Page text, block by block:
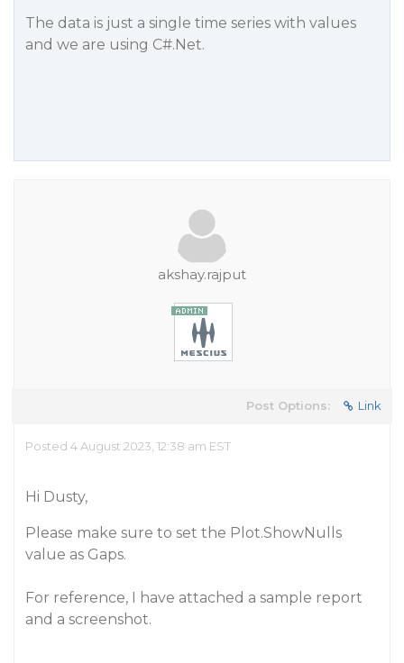
The data is just a single time series with values
and we are using C#.Net.
akshay.rajput
Post Options: Link
Posted 4 August 2023, 12:38 am EST
Hi Dusty,
Please make sure to set the Plot.ShowNulls
value as Gaps.
For reference, I have attached a sample report
and a screenshot.